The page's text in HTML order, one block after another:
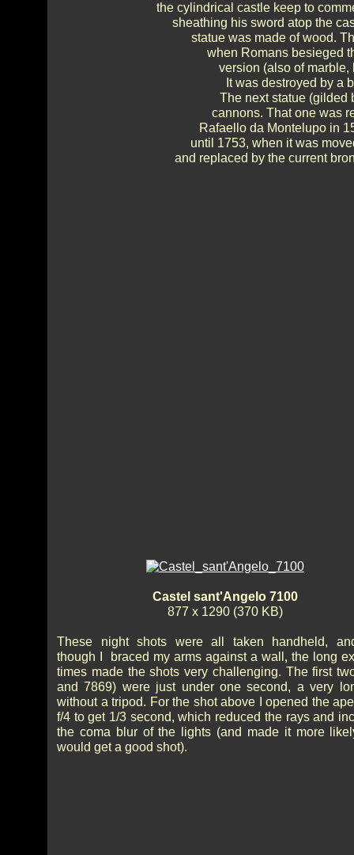
the cylindrical castle keep to
sheathing his sword atop the
statue was made of wood.
when Romans besieged
version (also of
It was destroyed by a
The next statue (gilded
cannons. That one was
Rafaello da Montelupo in
until 1753, when it was
and replaced by the current
Castel sant'Angelo 7100
877 x 1290 (370 KB)
These night shots were all taken handheld,
though I braced my arms against a wall, the long
times made the shots very challenging. The first
and 7869) were just under one second, a very
without a tripod. For the shot above I opened the
f/4 to get 1/3 second, which reduced the rays and
the coma blur of the lights (and made it more
would get a good shot).